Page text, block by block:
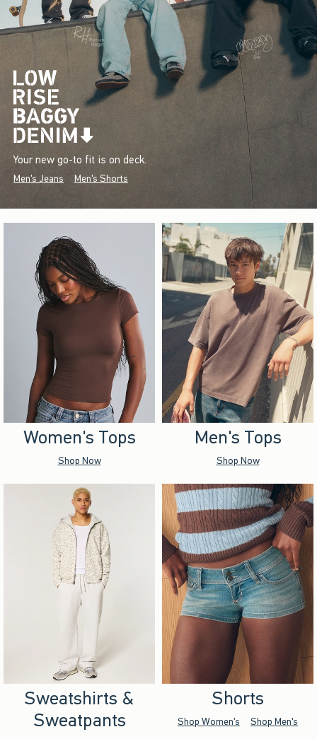
Your new go-to fit is on deck.
Men's Jeans Men's Shorts
Women's Tops
Shop Now
Men's Tops
Shop Now
Sweatshirts &
Sweatpants
Shorts
Shop Women's Shop Men's